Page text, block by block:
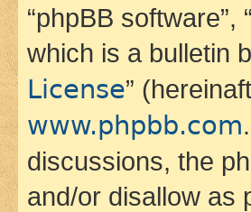
“phpBB software”,
which is a bulletin
License”
www.phpbb.com
discussions, the
and/or disallow as